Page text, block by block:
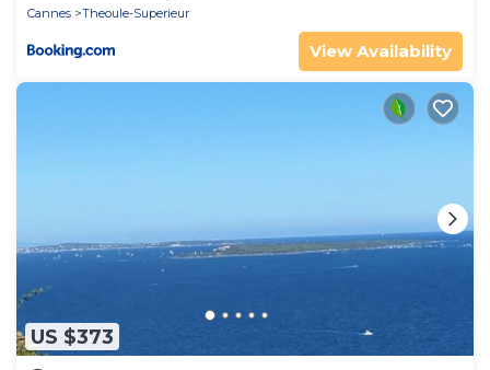
Cannes
Theoule-Superieur
View Availability
US $373